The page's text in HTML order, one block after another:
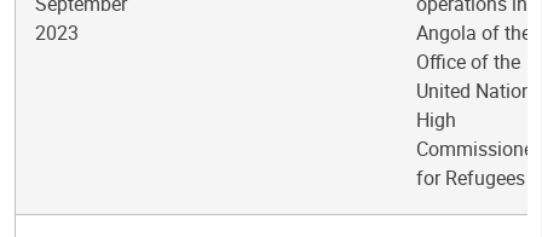
2023
Angola of the
Office of the
United Nations
High
Commissioner
for Refugees